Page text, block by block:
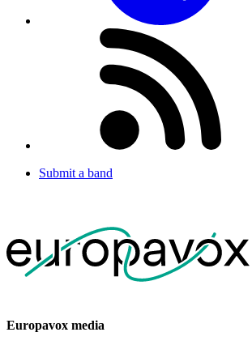
Submit a band
Europavox media